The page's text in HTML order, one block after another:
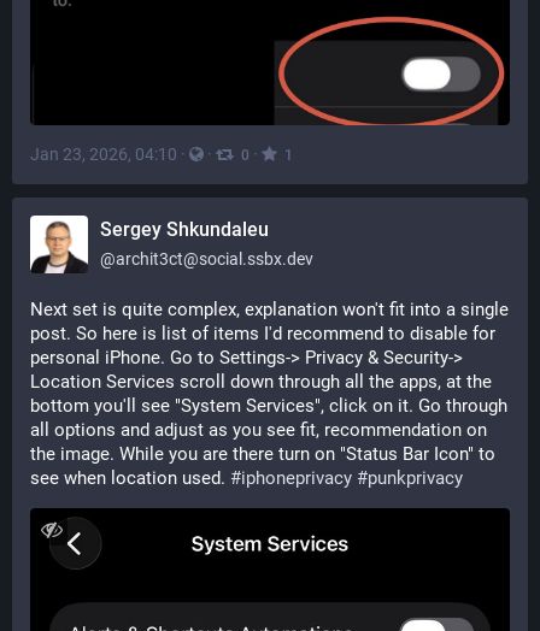
Jan 23, 2026, 04:10 · · 0 · 1
Sergey Shkundaleu
@archit3ct@social.ssbx.dev
Next set is quite complex, explanation won't fit into a single
post. So here is list of items I'd recommend to disable for
personal iPhone. Go to Settings-> Privacy & Security->
Location Services scroll down through all the apps, at the
bottom you'll see "System Services", click on it. Go through
all options and adjust as you see fit, recommendation on
the image. While you are there turn on "Status Bar Icon" to
see when location used. #iphoneprivacy #punkprivacy